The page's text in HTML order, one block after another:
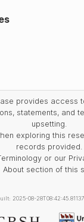
provides access
statements, and
upsetting.
exploring this
records provided.
or our
About section of this
2025-08-